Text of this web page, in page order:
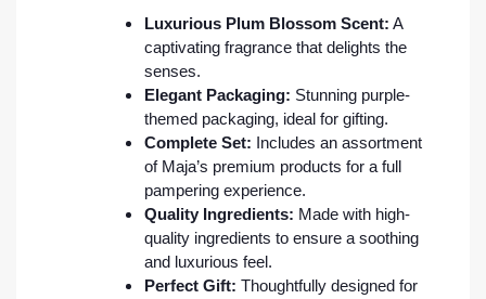
Luxurious Plum Blossom Scent: A
captivating fragrance that delights the
senses.
Elegant Packaging: Stunning purple-
themed packaging, ideal for gifting.
Complete Set: Includes an assortment
of Maja’s premium products for a full
pampering experience.
Quality Ingredients: Made with high-
quality ingredients to ensure a soothing
and luxurious feel.
Perfect Gift: Thoughtfully designed for